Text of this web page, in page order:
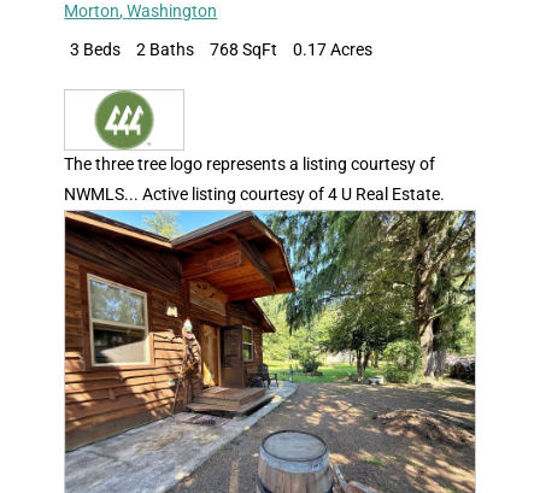
Morton,Washington
3 Beds
2 Baths 768 SqFt 0.17 Acres
The three tree logo represents a listing courtesy of
NWMLS... Active listing courtesy of 4 U Real Estate.